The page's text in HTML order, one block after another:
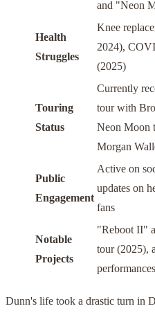
and "Neon
Health
Struggles
Knee
2024),
(2025)
Touring
Status
Currently
tour with
Neon Moon
Morgan
Public
Engagement
Active on
updates on
fans
Notable
Projects
"Reboot II"
tour (2025),
performances
Dunn's life took a drastic turn in